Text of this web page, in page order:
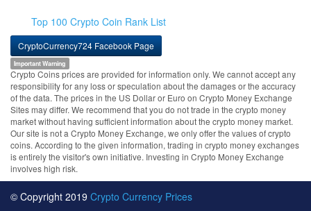
Top 100 Crypto Coin Rank List
CryptoCurrency724 Facebook Page
Important Warning
Crypto Coins prices are provided for information only. We cannot accept any
responsibility for any loss or speculation about the damages or the accuracy
of the data. The prices in the US Dollar or Euro on Crypto Money Exchange
Sites may differ. We recommend that you do not trade in the crypto money
market without having sufficient information about the crypto money market.
Our site is not a Crypto Money Exchange, we only offer the values of crypto
coins. According to the given information, trading in crypto money exchanges
is entirely the visitor's own initiative. Investing in Crypto Money Exchange
involves high risk.
© Copyright 2019 Crypto Currency Prices